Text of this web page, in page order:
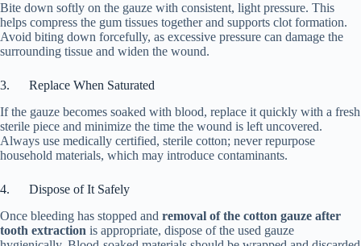
Bite down softly on the gauze with consistent, light pressure. This
helps compress the gum tissues together and supports clot formation.
Avoid biting down forcefully, as excessive pressure can damage the
surrounding tissue and widen the wound.
3. Replace When Saturated
If the gauze becomes soaked with blood, replace it quickly with a fresh
sterile piece and minimize the time the wound is left uncovered.
Always use medically certified, sterile cotton; never repurpose
household materials, which may introduce contaminants.
4. Dispose of It Safely
Once bleeding has stopped and removal of the cotton gauze after
tooth extraction is appropriate, dispose of the used gauze